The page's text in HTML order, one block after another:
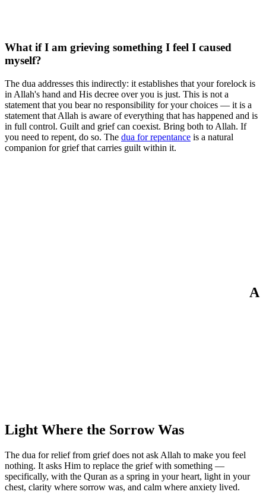
What if I am grieving something I feel I caused
myself?
The dua addresses this indirectly: it establishes that your forelock is
in Allah's hand and His decree over you is just. This is not a
statement that you bear no responsibility for your choices — it is a
statement that Allah is aware of everything that has happened and is
in full control. Guilt and grief can coexist. Bring both to Allah. If
you need to repent, do so. The dua for repentance is a natural
companion for grief that carries guilt within it.
A
Light Where the Sorrow Was
The dua for relief from grief does not ask Allah to make you feel
nothing. It asks Him to replace the grief with something —
specifically, with the Quran as a spring in your heart, light in your
chest, clarity where sorrow was, and calm where anxiety lived.